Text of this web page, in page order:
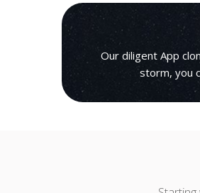
Our diligent App
storm, you